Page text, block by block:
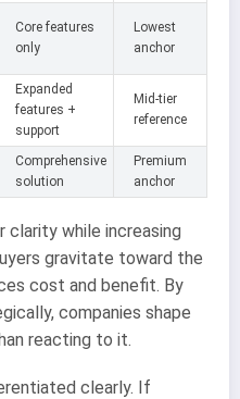
Core features
only
Lowest
anchor
Expanded
features +
support
Mid-tier
reference
Comprehensive
solution
Premium
anchor
while increasing
gravitate toward the
cost and benefit. By
companies shape
reacting to it.
clearly. If